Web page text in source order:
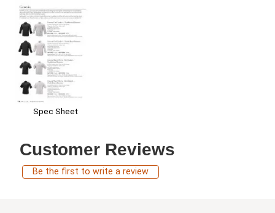
Spec Sheet
Customer Reviews
Be the first to write a review